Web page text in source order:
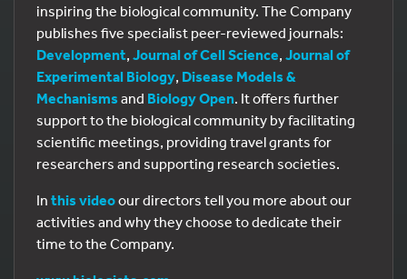
inspiring the biological community. The Company
publishes five specialist peer-reviewed journals:
Development, Journal of Cell Science, Journal of
Experimental Biology, Disease Models &
Mechanisms and Biology Open. It offers further
support to the biological community by facilitating
scientific meetings, providing travel grants for
researchers and supporting research societies.
In this videoour directors tell you more about our
activities and why they choose to dedicate their
time to the Company.